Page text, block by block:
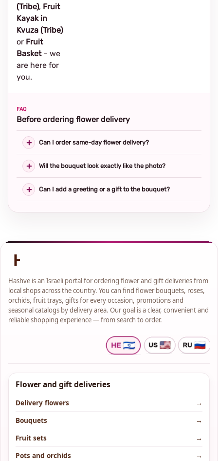
(Tribe), Fruit
Kayak in
Kvuza (Tribe)
or Fruit
Basket– we
are here for
you.
FAQ
Before ordering flower delivery
Can I order same-day flower delivery?
Will the bouquet look exactly like the photo?
Can I add a greeting or a gift to the bouquet?
Hashve is an Israeli portal for ordering flower and gift deliveries from
local shops across the country. You can find flower bouquets, roses,
orchids, fruit trays, gifts for every occasion, promotions and
seasonal catalogs by delivery area. Our goal is a clear, convenient and
reliable shopping experience — from search to order.
Flower and gift deliveries
Delivery flowers
→
Bouquets
→
Fruit sets
→
Pots and orchids
→